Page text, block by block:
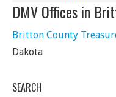
DMV Offices in
Britton County
Dakota
SEARCH